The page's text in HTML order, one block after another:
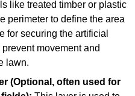
like treated timber or plastic
perimeter to define the area
for securing the artificial
movement and
lawn.
(Optional, often used for